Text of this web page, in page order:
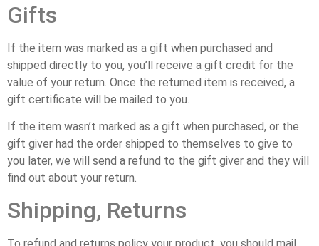
Gifts
If the item was marked as a gift when purchased and
shipped directly to you, you’ll receive a gift credit for the
value of your return. Once the returned item is received, a
gift certificate will be mailed to you.
If the item wasn’t marked as a gift when purchased, or the
gift giver had the order shipped to themselves to give to
you later, we will send a refund to the gift giver and they will
find out about your return.
Shipping, Returns